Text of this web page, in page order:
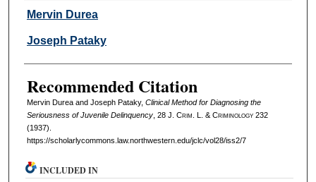
Authors
Mervin Durea
Joseph Pataky
Recommended Citation
Mervin Durea and Joseph Pataky, Clinical Method for Diagnosing the
Seriousness of Juvenile Delinquency, 28 J. Crim . L. & Criminology232
(1937).
https://scholarlycommons.law.northwestern.edu/jclc/vol28/iss2/7
INCLUDED IN